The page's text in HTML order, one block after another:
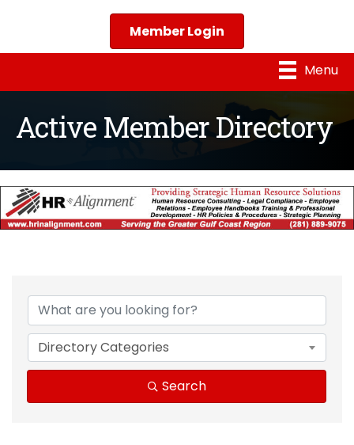
Member Login
Menu
Active Member Directory
Directory Categories
Search